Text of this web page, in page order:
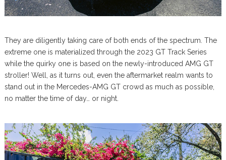
They are diligently taking care of both ends of the spectrum. The
extreme one is materialized through the 2023 GT Track Series
while the quirky one is based on the newly-introduced AMG GT
stroller! Well, as it turns out, even the aftermarket realm wants to
stand out in the Mercedes-AMG GT crowd as much as possible,
no matter the time of day… or night.